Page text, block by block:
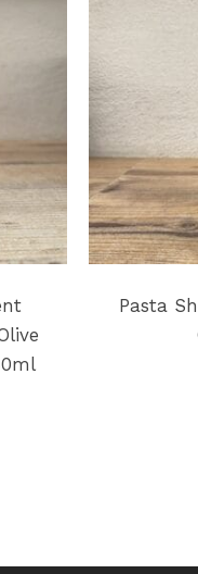
Pasta